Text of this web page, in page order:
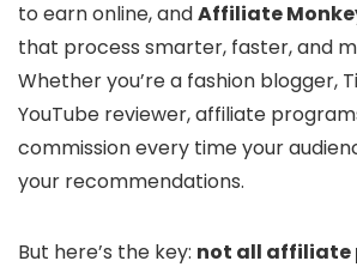
to earn online, andAffiliate
that process smarter, faster, and
Whether you’re a fashion blogger,
YouTube reviewer, affiliate
commission every time your
your recommendations.
But here’s the key: not all affiliate